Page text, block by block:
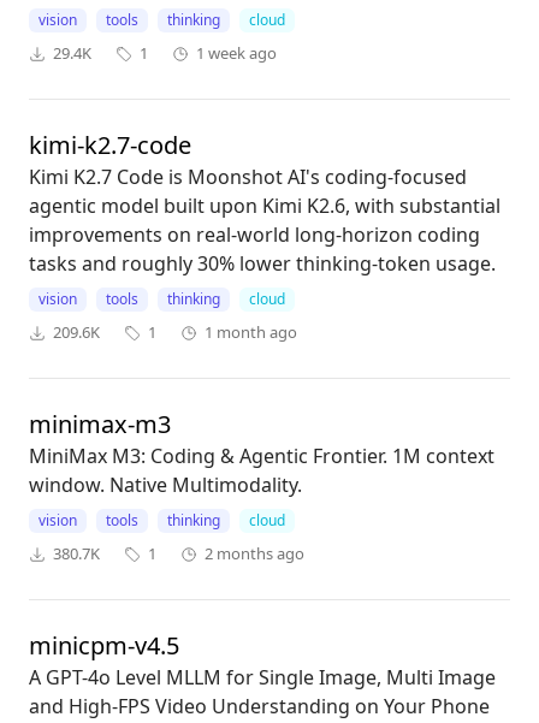
vision tools thinking cloud
29.4K 1 1 week ago
kimi-k2.7-code
Kimi K2.7 Code is Moonshot AI's coding-focused
agentic model built upon Kimi K2.6, with substantial
improvements on real-world long-horizon coding
tasks and roughly 30% lower thinking-token usage.
vision tools thinking cloud
209.6K 1 1 month ago
minimax-m3
MiniMax M3: Coding & Agentic Frontier. 1M context
window. Native Multimodality.
vision tools thinking cloud
380.7K 1 2 months ago
minicpm-v4.5
A GPT-4o Level MLLM for Single Image, Multi Image
and High-FPS Video Understanding on Your Phone